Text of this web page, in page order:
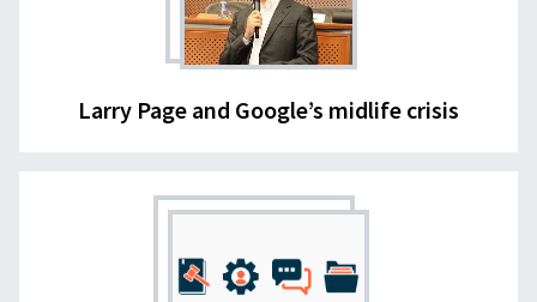
Larry Page and Google’s midlife crisis